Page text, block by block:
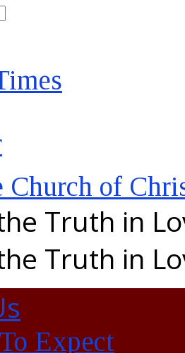
Truth in
Truth in
Expect